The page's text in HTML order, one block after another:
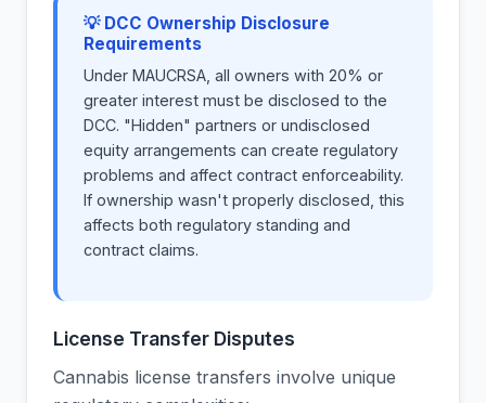
💡 DCC Ownership Disclosure
Requirements
Under MAUCRSA, all owners with 20% or
greater interest must be disclosed to the
DCC. "Hidden" partners or undisclosed
equity arrangements can create regulatory
problems and affect contract enforceability.
If ownership wasn't properly disclosed, this
affects both regulatory standing and
contract claims.
License Transfer Disputes
Cannabis license transfers involve unique